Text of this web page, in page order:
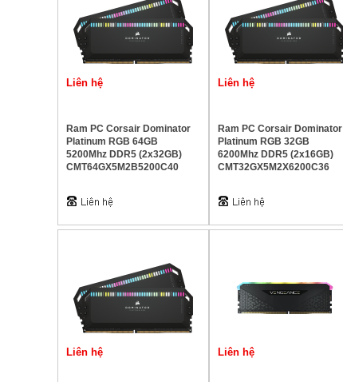
Liên hệ
Ram PC Corsair Dominator
Platinum RGB 64GB
5200Mhz DDR5 (2x32GB)
CMT64GX5M2B5200C40
Liên hệ
Ram PC Corsair Dominator
Platinum RGB 32GB
6200Mhz DDR5 (2x16GB)
CMT32GX5M2X6200C36
Liên hệ Liên hệ